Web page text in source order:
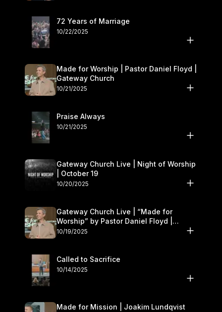
72 Years of Marriage
10/22/2025
Made for Worship | Pastor Daniel Floyd |
Gateway Church
10/21/2025
Praise Always
10/21/2025
Gateway Church Live | Night of Worship
| October 19
10/20/2025
Gateway Church Live | “Made for
Worship” by Pastor Daniel Floyd |
October 18–19
10/19/2025
Called to Sacrifice
10/14/2025
Made for Mission | Joakim Lundqvist